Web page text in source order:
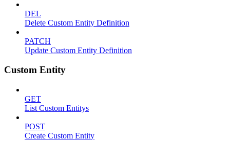
DEL
Delete Custom Entity Definition
PATCH
Update Custom Entity Definition
Custom Entity
GET
List Custom Entitys
POST
Create Custom Entity